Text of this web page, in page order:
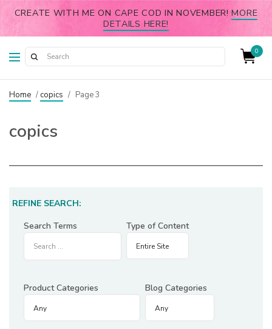
CREATE WITH ME ON CAPE COD IN NOVEMBER!MORE
DETAILS HERE!
0
Home / copics / Page 3
copics
REFINE SEARCH:
Search Terms
Type of Content
Product Categories Blog Categories